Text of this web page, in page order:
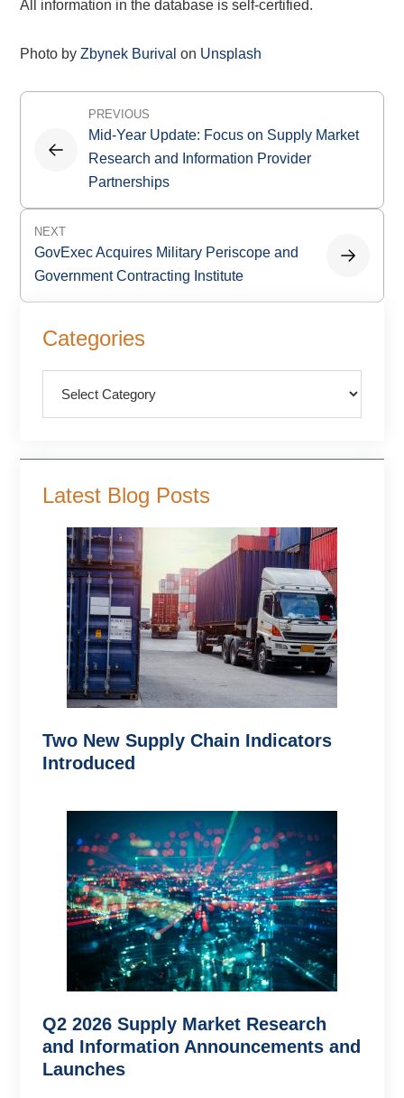
All information in the database is self-certified.
Photo byZbynek Burival on Unsplash
Post
navigation
PREVIOUS
Mid-Year Update: Focus on Supply Market
Research and Information Provider
Partnerships
NEXT
GovExec Acquires Military Periscope and
Government Contracting Institute
Sidebar
Categories
Latest Blog Posts
Two New Supply Chain Indicators
Introduced
Q2 2026 Supply Market Research
and Information Announcements and
Launches